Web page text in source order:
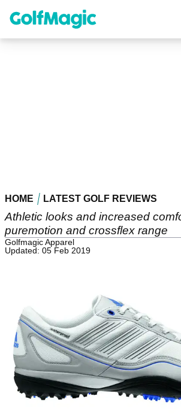
content
HOME LATEST GOLF REVIEWS
Athletic looks and increased
puremotion and crossflex range
Golfmagic Apparel
Updated: 05 Feb 2019